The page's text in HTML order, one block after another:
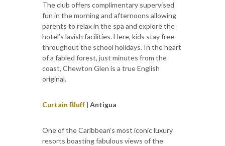
The club offers complimentary supervised
fun in the morning and afternoons allowing
parents to relax in the spa and explore the
hotel’s lavish facilities. Here, kids stay free
throughout the school holidays. In the heart
of a fabled forest, just minutes from the
coast, Chewton Glen is a true English
original.
Curtain Bluff | Antigua
One of the Caribbean’s most iconic luxury
resorts boasting fabulous views of the